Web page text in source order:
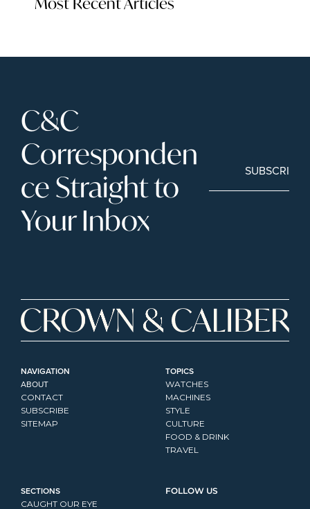
C&C
Corresponden
ce Straight to
Your Inbox
SUBSCRIBE
NAVIGATION
ABOUT
CONTACT
SUBSCRIBE
SITEMAP
TOPICS
WATCHES
MACHINES
STYLE
CULTURE
FOOD & DRINK
TRAVEL
SECTIONS
CAUGHT OUR EYE
FOLLOW US